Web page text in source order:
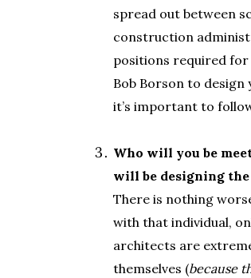
spread out between
construction
positions required for
Bob Borson to design
it’s important to
Who will you be
will be designing
There is nothing
with that individual,
architects are
themselves (because